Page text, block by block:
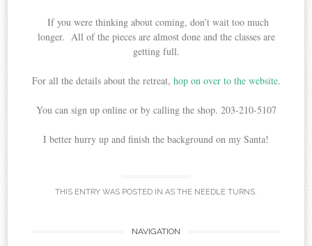
If you were thinking about coming, don’t wait too much
longer. All of the pieces are almost done and the classes are
getting full.
For all the details about the retreat, hop on over to the website.
You can sign up online or by calling the shop. 203-210-5107
I better hurry up and finish the background on my Santa!
THIS ENTRY WAS POSTED IN AS THE NEEDLE TURNS.
NAVIGATION